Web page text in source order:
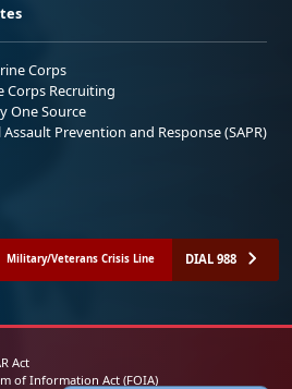
Corps
Corps Recruiting
One Source
Assault Prevention and Response (SAPR)
Military/Veterans Crisis Line DIAL 988
Act
of Information Act (FOIA)